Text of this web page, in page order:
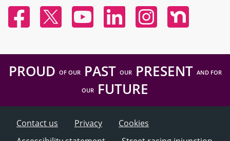
FacebookTwitter YouTubeLinked InInstagramNextdoor
PROUD OF OURPAST OURPRESENT AND FOR
OUR FUTURE
Contact us Privacy
Cookies